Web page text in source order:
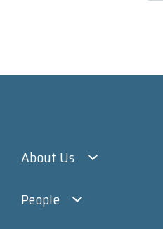
About Us
People